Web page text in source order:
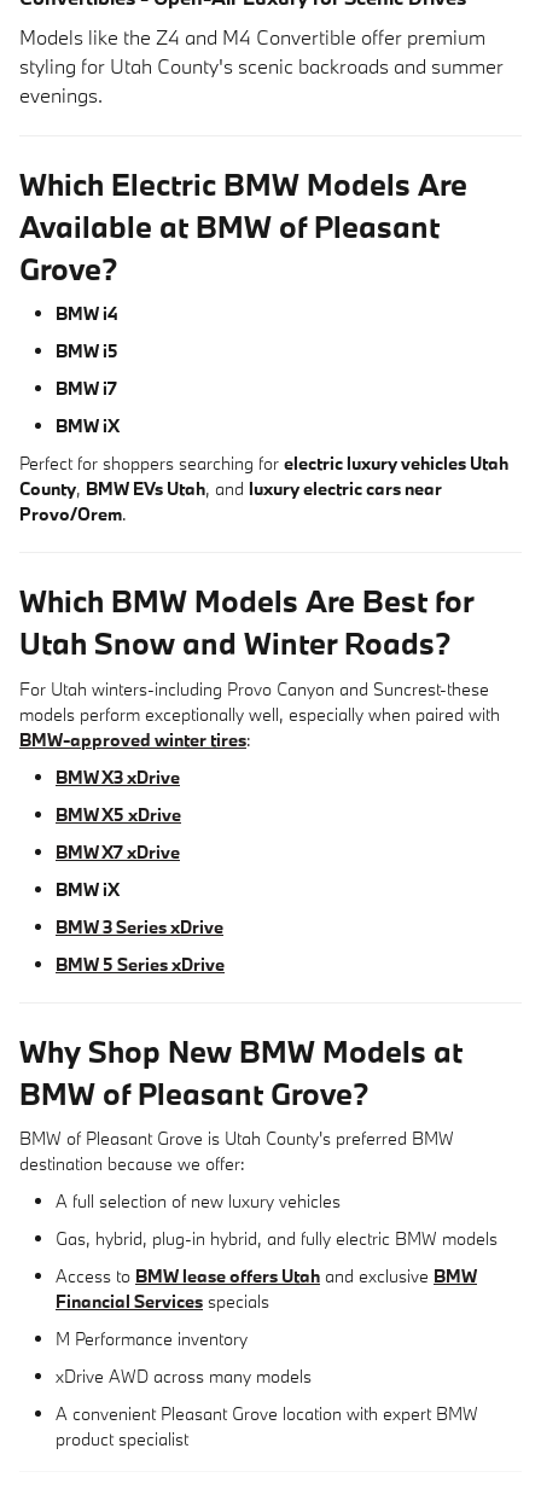
Models like the Z4 and M4 Convertible offer premium
styling for Utah County's scenic backroads and summer
evenings.
Which Electric BMW Models Are
Available at BMW of Pleasant
Grove?
BMW i4
BMW i5
BMW i7
BMW iX
Perfect for shoppers searching for electric luxury vehicles Utah
County, BMW EVs Utah, and luxury electric cars near
Provo/Orem.
Which BMW Models Are Best for
Utah Snow and Winter Roads?
For Utah winters-including Provo Canyon and Suncrest-these
models perform exceptionally well, especially when paired with
BMW-approved winter tires:
BMW X3 xDrive
BMW X5 xDrive
BMW X7 xDrive
BMW iX
BMW 3 Series xDrive
BMW 5 Series xDrive
Why Shop New BMW Models at
BMW of Pleasant Grove?
BMW of Pleasant Grove is Utah County's preferred BMW
destination because we offer:
A full selection of new luxury vehicles
Gas, hybrid, plug-in hybrid, and fully electric BMW models
Access to BMW lease offers Utah and exclusive BMW
Financial Services specials
M Performance inventory
xDrive AWD across many models
A convenient Pleasant Grove location with expert BMW
product specialist